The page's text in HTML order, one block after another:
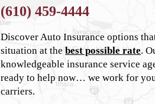
(610) 459-4444
Discover Auto Insurance options
situation at the best possible rate.
knowledgeable insurance service
ready to help now… we work for
carriers.